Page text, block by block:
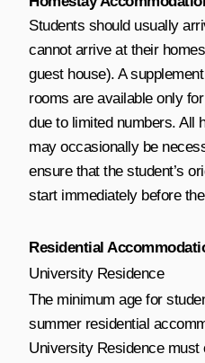
Students should usually
cannot arrive at their
guest house). A
rooms are available only
due to limited numbers. All
may occasionally be
ensure that the student’s
start immediately before
Residential
University Residence
The minimum age for
summer residential
University Residence must